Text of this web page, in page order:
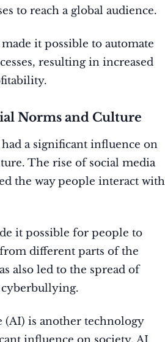
to reach a global audience.
it possible to automate
resulting in increased
Norms and Culture
a significant influence on
The rise of social media
the way people interact with
it possible for people to
different parts of the
also led to the spread of
is another technology